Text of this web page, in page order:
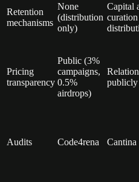
Retention
mechanisms
None
(distribution
only)
Capital
curation
Pricing
transparency
Public (3%
campaigns,
0.5%
airdrops)
publicly
Audits Code4rena Cantina